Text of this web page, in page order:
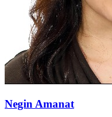
Negin Amanat